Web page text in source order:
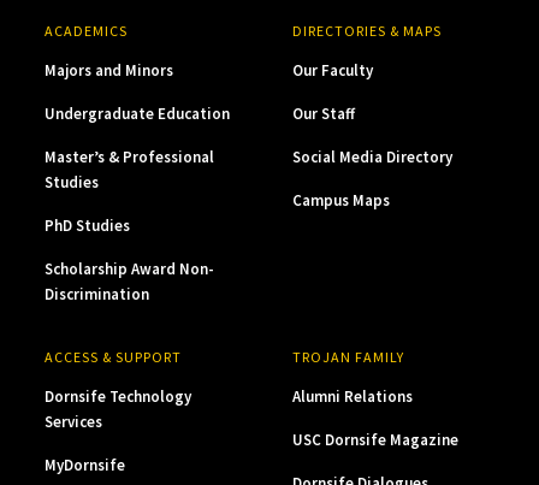
ACADEMICS
Majors and Minors
Undergraduate Education
Master’s & Professional
Studies
PhD Studies
Scholarship Award Non-
Discrimination
DIRECTORIES & MAPS
Our Faculty
Our Staff
Social Media Directory
Campus Maps
ACCESS & SUPPORT
Dornsife Technology
Services
MyDornsife
TROJAN FAMILY
Alumni Relations
USC Dornsife Magazine